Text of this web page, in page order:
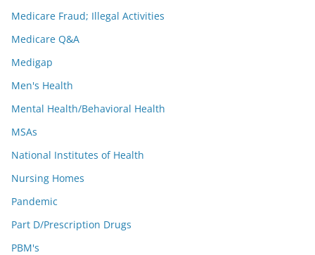
Medicare Fraud; Illegal Activities
Medicare Q&A
Medigap
Men's Health
Mental Health/Behavioral Health
MSAs
National Institutes of Health
Nursing Homes
Pandemic
Part D/Prescription Drugs
PBM's